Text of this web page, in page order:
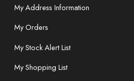
My Address Information
My Orders
My Stock Alert List
My Shopping List